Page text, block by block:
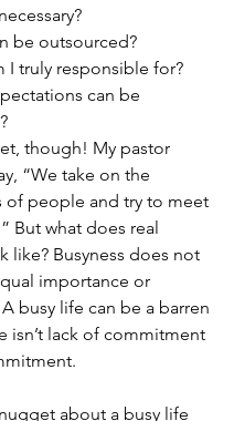
be outsourced?
I truly responsible for?
can be
though! My pastor
“We take on the
of people and try to meet
But what does real
like? Busyness does not
importance or
busy life can be a barren
isn’t lack of commitment
about a busy life